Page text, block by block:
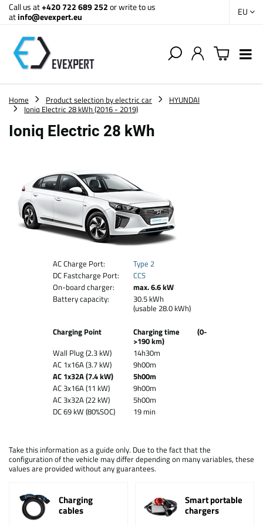
Call us at+420 722 689 252or write to us
atinfo@evexpert.eu EU
Home Product selection by electric car
HYUNDAI
Ioniq Electric 28 kWh (2016 - 2019)
Ioniq Electric 28 kWh
AC Charge Port:
Type 2
DC Fastcharge Port:
CCS
On-board charger:
max. 6.6 kW
Battery capacity:
30.5 kWh
(usable 28.0 kWh)
Charging Point
Charging time (0-
>190 km)
Wall Plug (2.3 kW)
14h30m
AC 1x16A (3.7 kW)
9h00m
AC 1x32A (7.4 kW)
5h00m
AC 3x16A (11 kW)
9h00m
AC 3x32A (22 kW)
5h00m
DC 69 kW (80%SOC)
19 min
Take this information as a guide only. Due to the fact that the
configuration of the vehicle may differ depending on many variables, these
values are provided without any guarantees.
Charging
cables
Smart portable
chargers